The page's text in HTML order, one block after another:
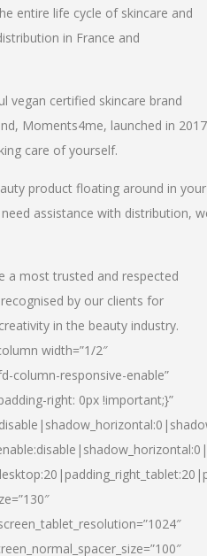
entire life cycle of skincare and
in France and
vegan certified skincare brand
Moments4me, launched in 2017
care of yourself.
product floating around in your
assistance with distribution,
a most trusted and respected
by our clients for
in the beauty industry.
width=”1/2″
column-responsive-enable”
right: 0px !important;}”